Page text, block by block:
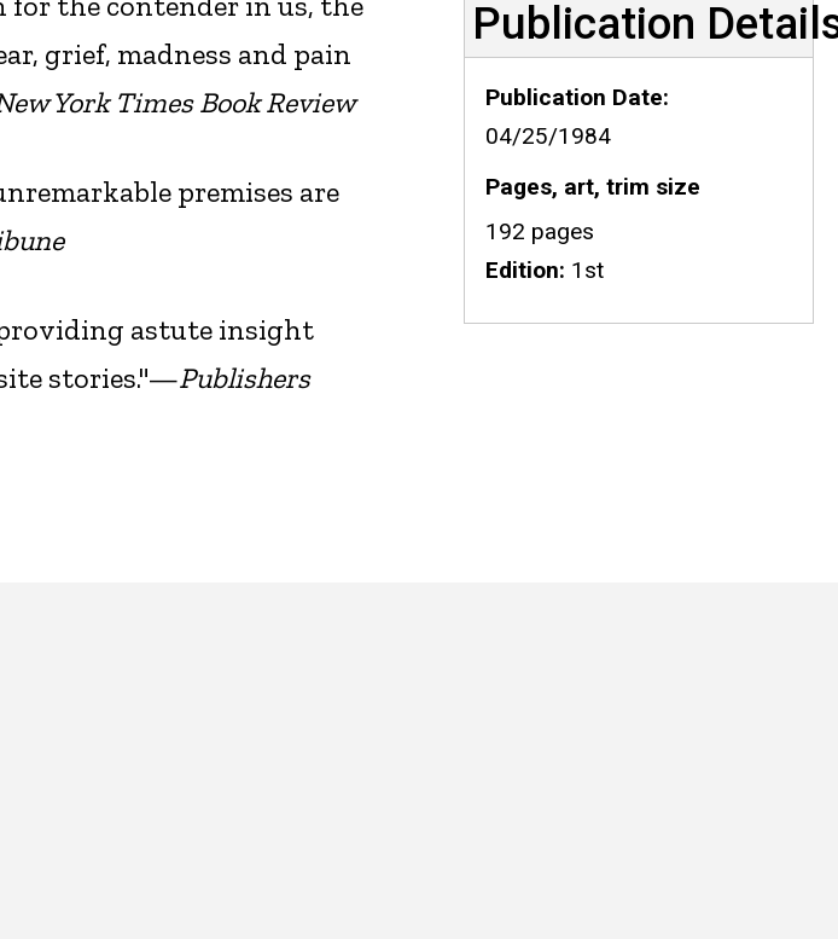
grief, madness and pain
York Times Book Review
premises are
astute insight
stories."—Publishers
Publication
Publication Date
04/25/1984
Pages, art, trim size
192 pages
Edition 1st